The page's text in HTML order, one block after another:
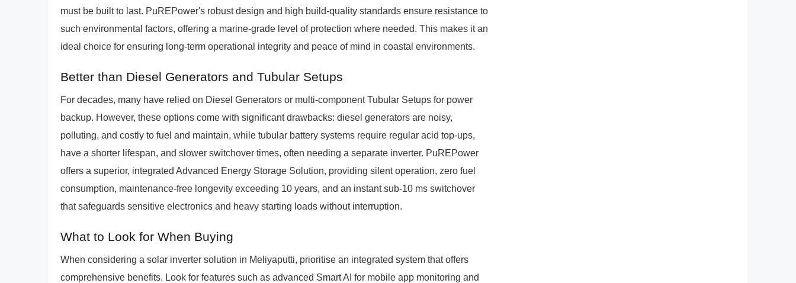
must be built to last. PuREPower's robust design and high build-quality standards ensure resistance to
such environmental factors, offering a marine-grade level of protection where needed. This makes it an
ideal choice for ensuring long-term operational integrity and peace of mind in coastal environments.
Better than Diesel Generators and Tubular Setups
For decades, many have relied on Diesel Generators or multi-component Tubular Setups for power
backup. However, these options come with significant drawbacks: diesel generators are noisy,
polluting, and costly to fuel and maintain, while tubular battery systems require regular acid top-ups,
have a shorter lifespan, and slower switchover times, often needing a separate inverter. PuREPower
offers a superior, integrated Advanced Energy Storage Solution, providing silent operation, zero fuel
consumption, maintenance-free longevity exceeding 10 years, and an instant sub-10 ms switchover
that safeguards sensitive electronics and heavy starting loads without interruption.
What to Look for When Buying
When considering a solar inverter solution in Meliyaputti, prioritise an integrated system that offers
comprehensive benefits. Look for features such as advanced Smart AI for mobile app monitoring and